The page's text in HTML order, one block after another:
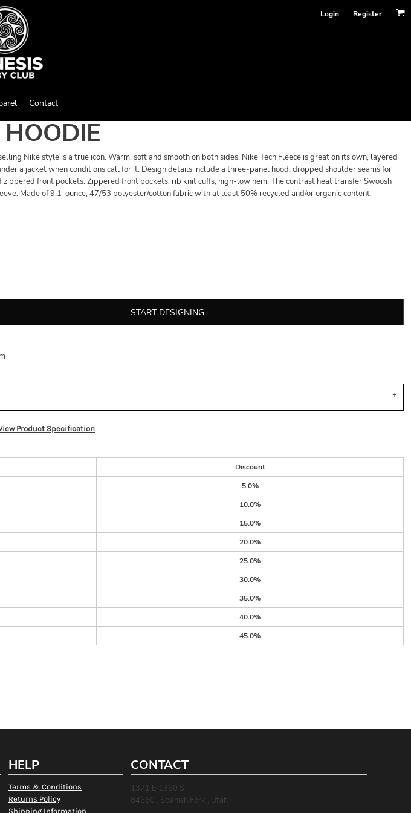
Login Register
Contact
Nike style is a true icon. Warm, soft and smooth on both sides, Nike Tech Fleece is great on its own, layered
a jacket when conditions call for it. Design details include a three-panel hood, dropped shoulder seams for
zippered front pockets. Zippered front pockets, rib knit cuffs, high-low hem. The contrast heat transfer Swoosh
Made of 9.1-ounce, 47/53 polyester/cotton fabric with at least 50% recycled and/or organic content.
START DESIGNING
Product Specification
Discount
5.0%
10.0%
15.0%
20.0%
25.0%
30.0%
35.0%
40.0%
45.0%
HELP
Terms & Conditions
Returns Policy
Shipping Information
CONTACT
1371 E 1360 S
84660 , Spanish Fork , Utah